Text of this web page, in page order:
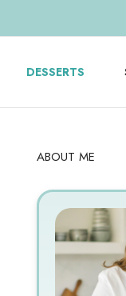
DESSERTS
ABOUT ME